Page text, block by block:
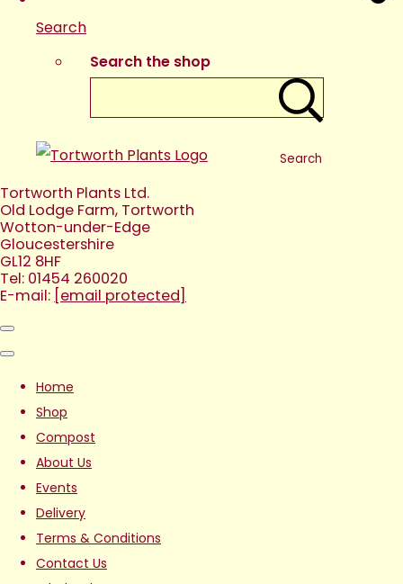
Search
Search the shop
Search
Tortworth Plants Ltd.
Old Lodge Farm, Tortworth
Wotton-under-Edge
Gloucestershire
GL12 8HF
Tel: 01454 260020
E-mail: [email protected]
Home
Shop
Compost
About Us
Events
Delivery
Terms & Conditions
Contact Us